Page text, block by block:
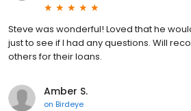
Steve was wonderful! Loved that he
just to see if I had any questions. Will
others for their loans.
Amber S.
on Birdeye